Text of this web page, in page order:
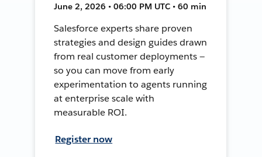
June 2, 2026 • 06:00 PM UTC • 60 min
Salesforce experts share proven
strategies and design guides drawn
from real customer deployments —
so you can move from early
experimentation to agents running
at enterprise scale with
measurable ROI.
Register now